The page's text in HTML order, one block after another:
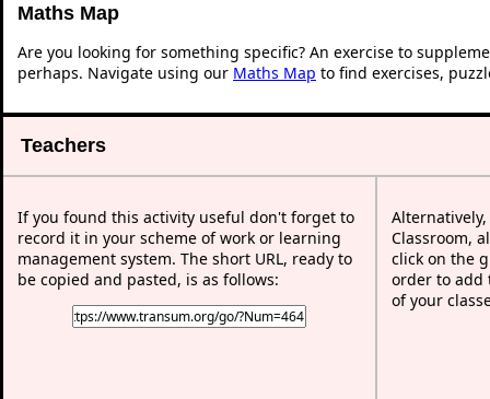
Maths Map
Are you looking for something specific? An exercise to
perhaps. Navigate using our Maths Map to find exercises,
Teachers
If you found this activity useful don't forget to
record it in your scheme of work or learning
management system. The short URL, ready to
be copied and pasted, is as follows:
Classroom,
click on the
order to add
of your